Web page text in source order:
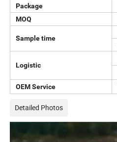
Package
MOQ
Sample time
Logistic
OEM Service
Detailed Photos